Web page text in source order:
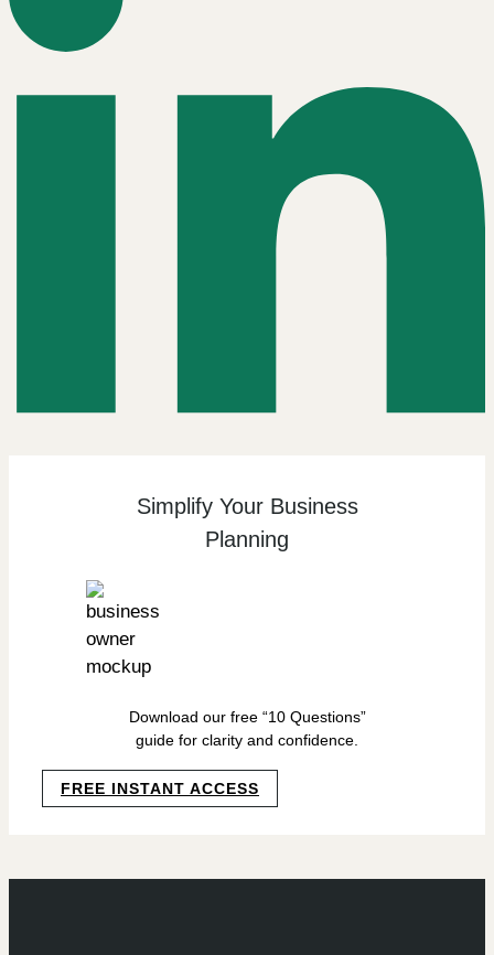
Simplify Your Business
Planning
Download our free “10 Questions”
guide for clarity and confidence.
FREE INSTANT ACCESS